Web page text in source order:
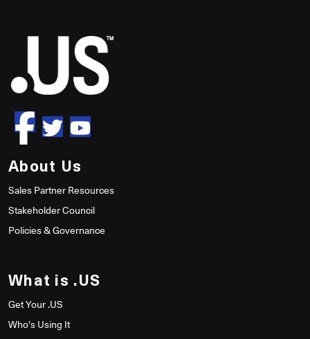
About Us
Sales Partner Resources
Stakeholder Council
Policies & Governance
What is .US
Get Your .US
Who's Using It